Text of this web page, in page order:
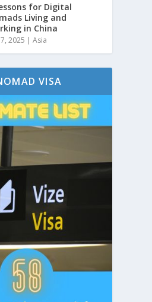
for Digital
Living and
in China
2025 |Asia
VISA